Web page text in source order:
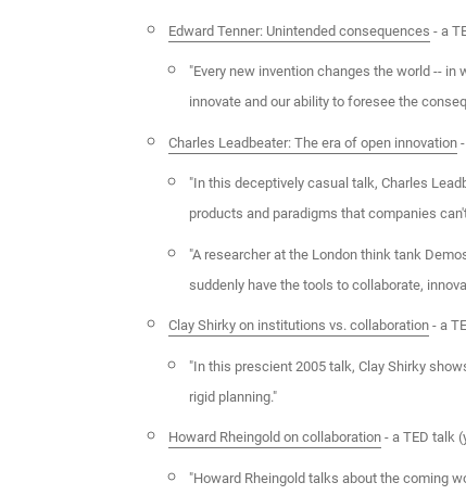
Edward Tenner: Unintended consequences - a
"Every new invention changes the world --
innovate and our ability to foresee the
Charles Leadbeater: The era of open innovation-
"In this deceptively casual talk, Charles
products and paradigms that companies
"A researcher at the London think tank
suddenly have the tools to collaborate,
Clay Shirky on institutions vs. collaboration- a
"In this prescient 2005 talk, Clay Shirky
rigid planning."
Howard Rheingold on collaboration- a TED talk
"Howard Rheingold talks about the coming